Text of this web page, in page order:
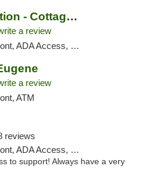
The Medication Station - Cottage Grove
a review
Access, Debit Card
a review
ATM
reviews
Access, Debit Card
to support! Always have a very